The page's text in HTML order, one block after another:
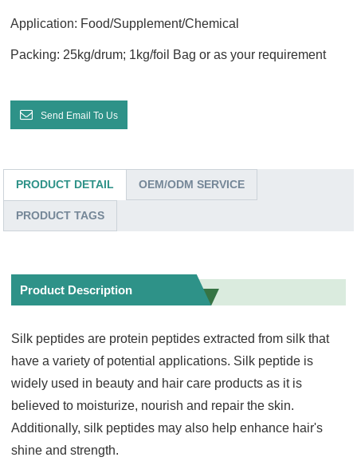
Application: Food/Supplement/Chemical
Packing: 25kg/drum; 1kg/foil Bag or as your requirement
Send Email To Us
PRODUCT DETAIL OEM/ODM SERVICE
PRODUCT TAGS
Product Description
Silk peptides are protein peptides extracted from silk that
have a variety of potential applications. Silk peptide is
widely used in beauty and hair care products as it is
believed to moisturize, nourish and repair the skin.
Additionally, silk peptides may also help enhance hair's
shine and strength.